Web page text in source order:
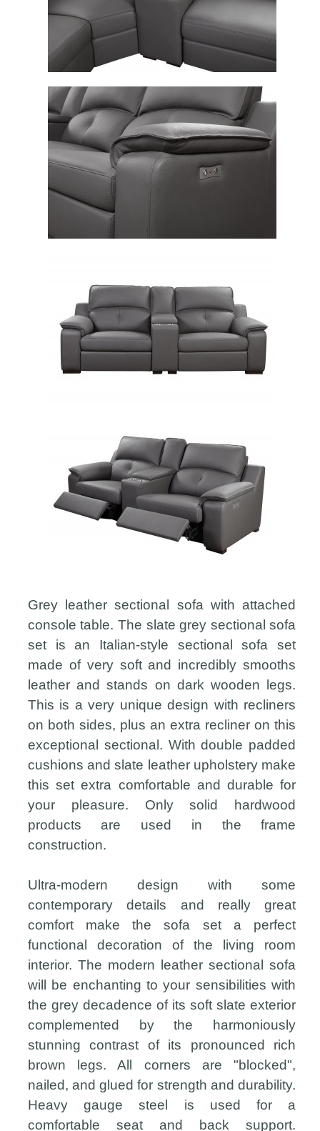
Grey leather sectional sofa with attached
console table. The slate grey sectional sofa
set is an Italian-style sectional sofa set
made of very soft and incredibly smooths
leather and stands on dark wooden legs.
This is a very unique design with recliners
on both sides, plus an extra recliner on this
exceptional sectional. With double padded
cushions and slate leather upholstery make
this set extra comfortable and durable for
your pleasure. Only solid hardwood
products are used in the frame
construction.
Ultra-modern design with some
contemporary details and really great
comfort make the sofa set a perfect
functional decoration of the living room
interior. The modern leather sectional sofa
will be enchanting to your sensibilities with
the grey decadence of its soft slate exterior
complemented by the harmoniously
stunning contrast of its pronounced rich
brown legs. All corners are "blocked",
nailed, and glued for strength and durability.
Heavy gauge steel is used for a
comfortable seat and back support.